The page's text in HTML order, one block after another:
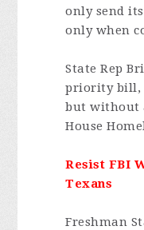
only send
only when
State Rep
priority bill,
but without
House
Resist FBI
Texans
Freshman